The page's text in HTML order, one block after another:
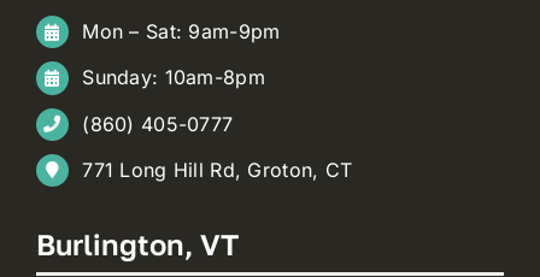
Mon – Sat: 9am-9pm
Sunday: 10am-8pm
(860) 405-0777
771 Long Hill Rd, Groton, CT
Burlington, VT